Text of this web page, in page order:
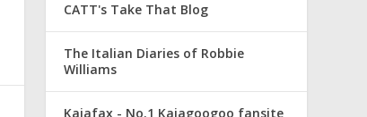
CATT's Take That Blog
The Italian Diaries of Robbie
Williams
Kajafax - No.1 Kajagoogoo fansite